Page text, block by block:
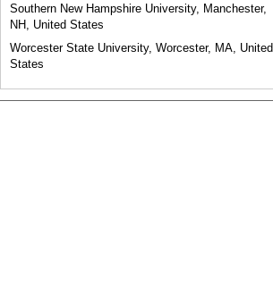
Southern New Hampshire University, Manchester,
NH, United States
Worcester State University, Worcester, MA, United
States